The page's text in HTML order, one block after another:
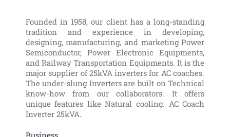
Founded in 1958, our client has a long-standing
tradition and experience in developing,
designing, manufacturing, and marketing Power
Semiconductor, Power Electronic Equipments,
and Railway Transportation Equipments. It is the
major supplier of 25kVA inverters for AC coaches.
The under-slung Inverters are built on Technical
know-how from our collaborators. It offers
unique features like Natural cooling. AC Coach
Inverter 25kVA.
Business